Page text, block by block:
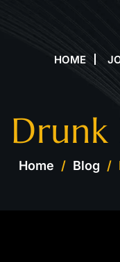
HOME
Home / Blog /